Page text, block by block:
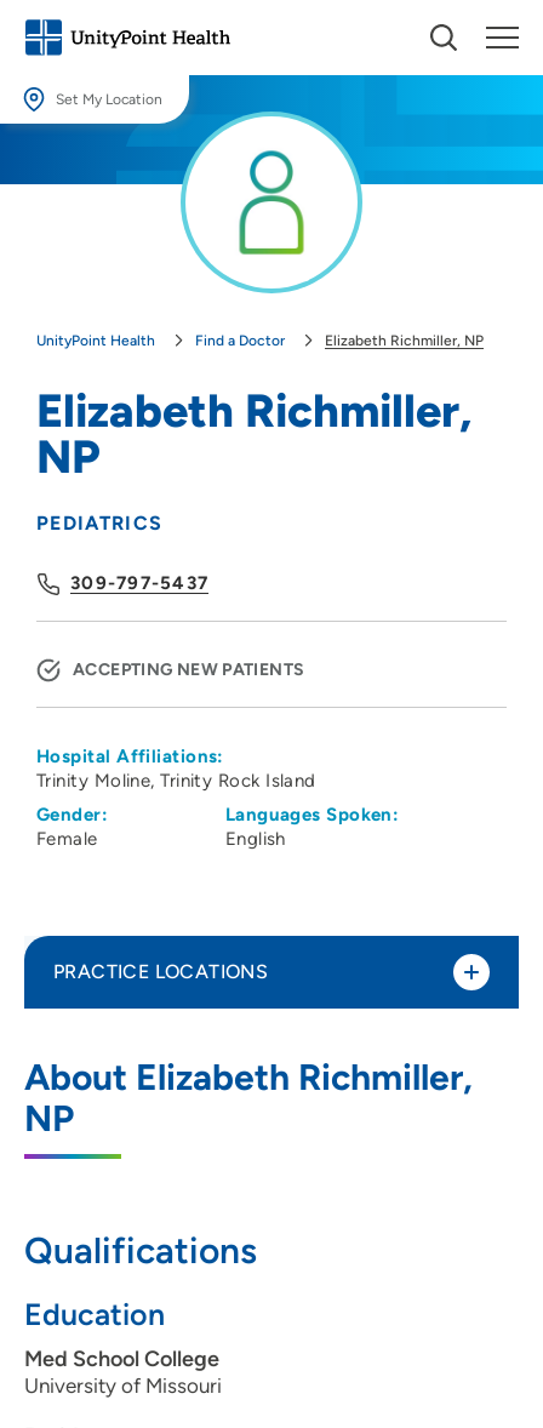
Set My Location
Providing your location allows us to show you nearby providers and
UnityPoint Health Find a Doctor Elizabeth Richmiller, NP
Elizabeth Richmiller,
NP
PEDIATRICS
309-797-5437
ACCEPTING NEW PATIENTS
Hospital Affiliations:
Trinity Moline Trinity Rock Island
Gender:
Female
Languages Spoken:
English
About Elizabeth Richmiller,
NP
Qualifications
Education
Med School College
University of Missouri
PRACTICE LOCATIONS
1625 Avenue of the Cities, Moline, IL